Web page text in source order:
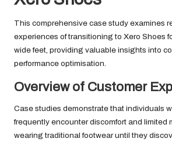
This comprehensive case study examines
experiences of transitioning to Xero Shoes
wide feet, providing valuable insights into
performance optimisation.
Overview of Customer
Case studies demonstrate that individuals
frequently encounter discomfort and limited
wearing traditional footwear until they